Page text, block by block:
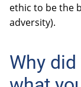
ethic to be the
adversity).
Why